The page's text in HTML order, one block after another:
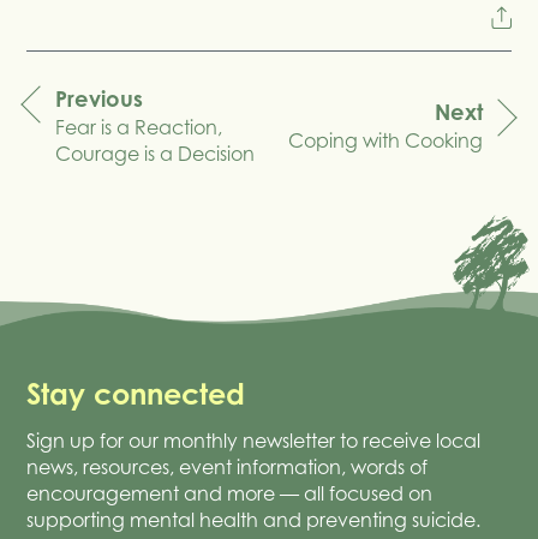
navigation
Previous
Fear is a Reaction,
Courage is a Decision
Next
Coping with Cooking
Stay connected
Sign up for our monthly newsletter to receive local
news, resources, event information, words of
encouragement and more — all focused on
supporting mental health and preventing suicide.